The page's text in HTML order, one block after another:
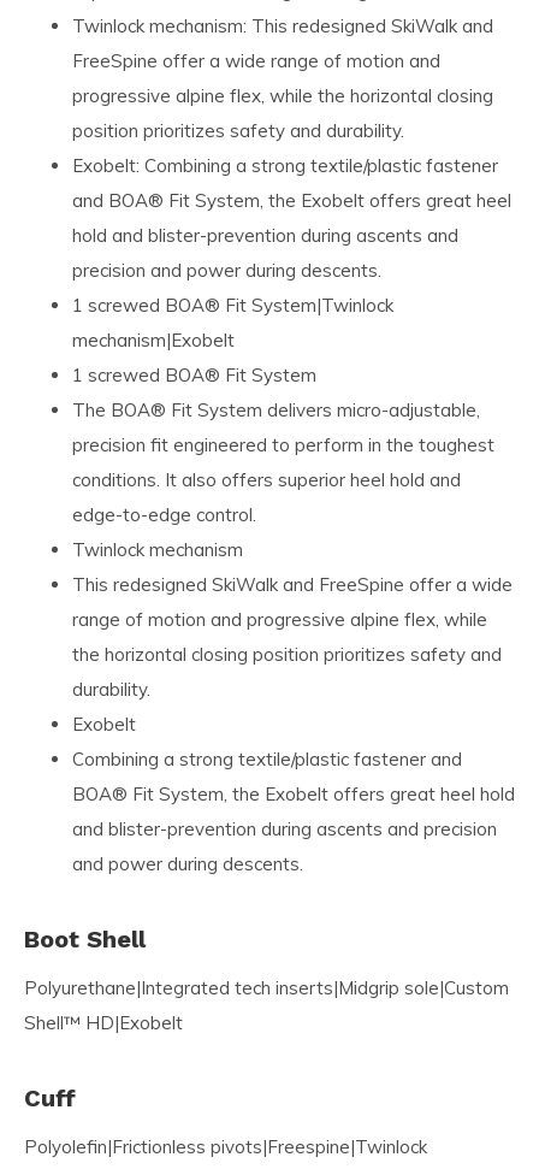
Twinlock mechanism: This redesigned SkiWalk and
FreeSpine offer a wide range of motion and
progressive alpine flex, while the horizontal closing
position prioritizes safety and durability.
Exobelt: Combining a strong textile/plastic fastener
and BOA® Fit System, the Exobelt offers great heel
hold and blister-prevention during ascents and
precision and power during descents.
1 screwed BOA® Fit System|Twinlock
mechanism|Exobelt
1 screwed BOA® Fit System
The BOA® Fit System delivers micro-adjustable,
precision fit engineered to perform in the toughest
conditions. It also offers superior heel hold and
edge-to-edge control.
Twinlock mechanism
This redesigned SkiWalk and FreeSpine offer a wide
range of motion and progressive alpine flex, while
the horizontal closing position prioritizes safety and
durability.
Exobelt
Combining a strong textile/plastic fastener and
BOA® Fit System, the Exobelt offers great heel hold
and blister-prevention during ascents and precision
and power during descents.
Boot Shell
Polyurethane|Integrated tech inserts|Midgrip sole|Custom
Shell™ HD|Exobelt
Cuff
Polyolefin|Frictionless pivots|Freespine|Twinlock